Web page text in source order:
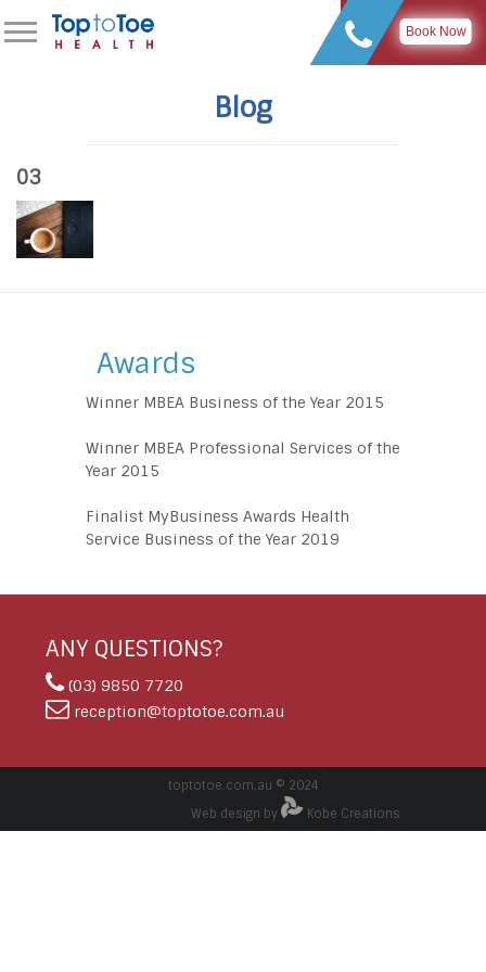
Book Now
Blog
03
Awards
Winner MBEA Business of the Year 2015
Winner MBEA Professional Services of the
Year 2015
Finalist MyBusiness Awards Health
Service Business of the Year 2019
ANY QUESTIONS?
(03) 9850 7720
reception@toptotoe.com.au
toptotoe.com.au © 2024
Web design by
Kobe Creations